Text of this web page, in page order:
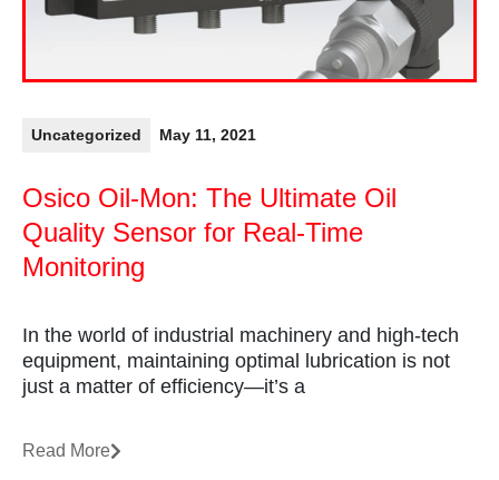
Uncategorized May 11, 2021
Osico Oil-Mon: The Ultimate Oil
Quality Sensor for Real-Time
Monitoring
In the world of industrial machinery and high-tech
equipment, maintaining optimal lubrication is not
just a matter of efficiency—it’s a
Read More